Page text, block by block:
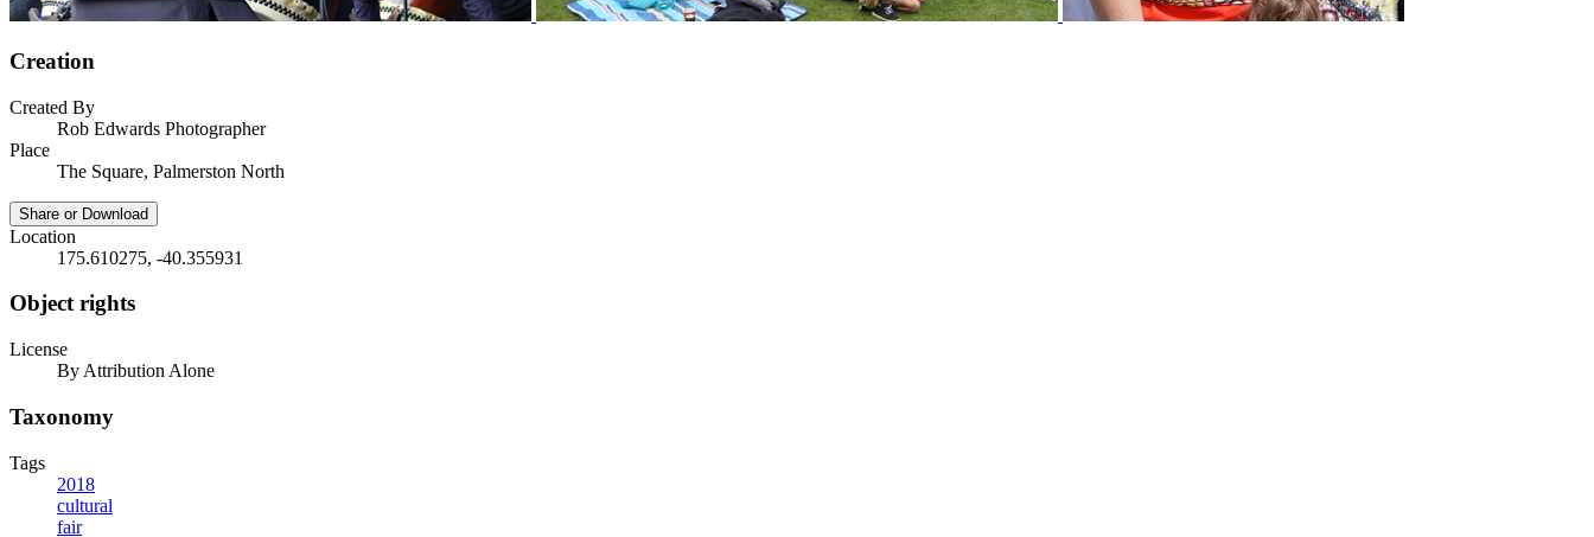
Creation
Created By
Rob Edwards Photographer
Place
The Square, Palmerston North
Share or Download
Location
175.610275, -40.355931
Object rights
License
By Attribution Alone
Taxonomy
Tags
2018
cultural
fair